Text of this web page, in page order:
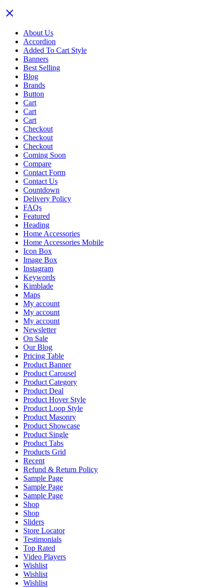
About Us
Accordion
Added To Cart Style
Banners
Best Selling
Blog
Brands
Button
Cart
Cart
Cart
Checkout
Checkout
Checkout
Coming Soon
Compare
Contact Form
Contact Us
Countdown
Delivery Policy
FAQs
Featured
Heading
Home Accessories
Home Accessories Mobile
Icon Box
Image Box
Instagram
Keywords
Kimblade
Maps
My account
My account
My account
Newsletter
On Sale
Our Blog
Pricing Table
Product Banner
Product Carousel
Product Category
Product Deal
Product Hover Style
Product Loop Style
Product Masonry
Product Showcase
Product Single
Product Tabs
Products Grid
Recent
Refund & Return Policy
Sample Page
Sample Page
Sample Page
Shop
Shop
Sliders
Store Locator
Testimonials
Top Rated
Video Players
Wishlist
Wishlist
Wishlist